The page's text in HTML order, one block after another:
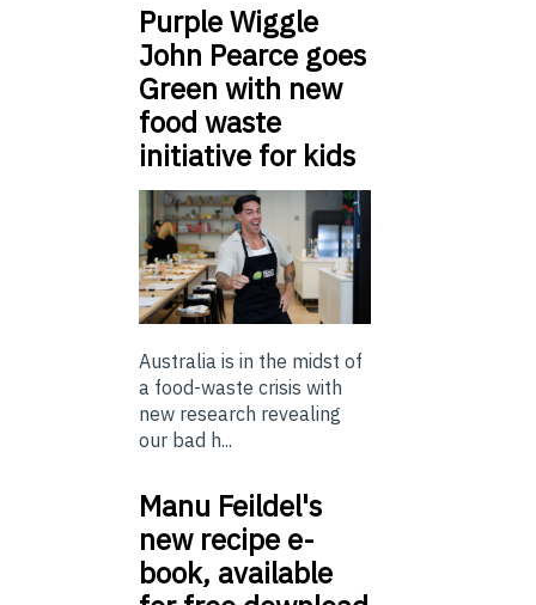
Purple Wiggle
John Pearce goes
Green with new
food waste
initiative for kids
Australia is in the midst of
a food-waste crisis with
new research revealing
our bad h...
Manu Feildel's
new recipe e-
book, available